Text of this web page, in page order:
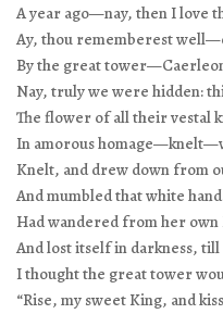
A year ago—nay, then I love
Ay, thou rememberest
By the great
Nay, truly we were hidden:
The flower of all their vestal
In amorous
Knelt, and drew down from
And mumbled that white
Had wandered from her own
And lost itself in darkness,
I thought the great tower
“Rise, my sweet King, and